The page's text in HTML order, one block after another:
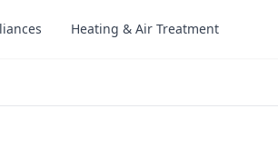
Heating & Air Treatment